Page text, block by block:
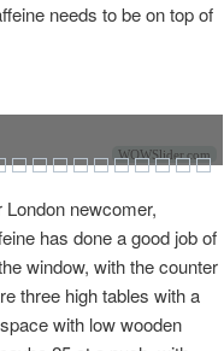
needs to be on top of
WOWSlider.com
newcomer,
has done a good job of
window, with the counter
three high tables with a
with low wooden